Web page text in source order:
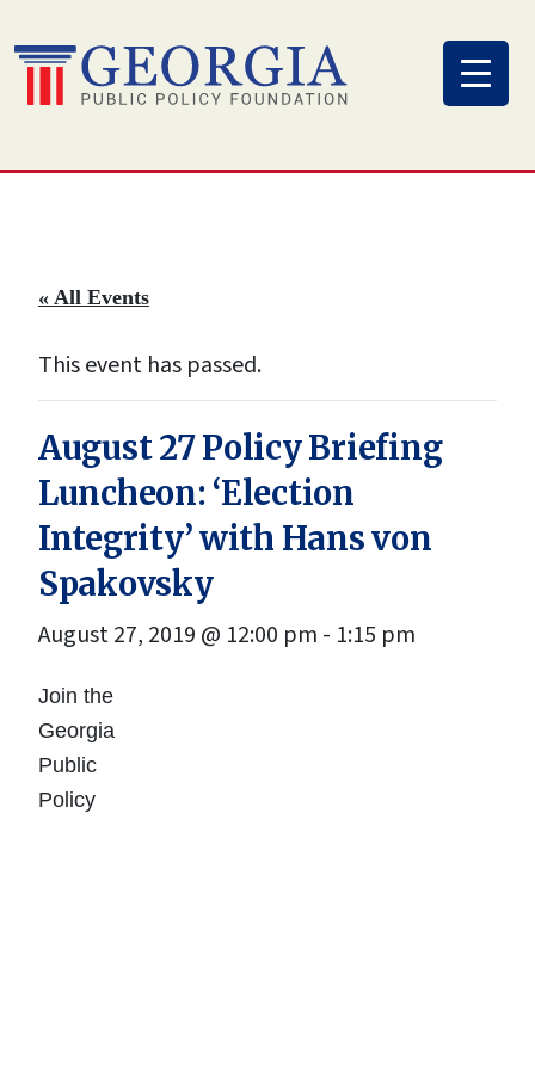
to
content
« All Events
This event has passed.
August 27 Policy Briefing
Luncheon: ‘Election
Integrity’ with Hans von
Spakovsky
August 27, 2019 @ 12:00 pm - 1:15 pm
Join the
Georgia
Public
Policy